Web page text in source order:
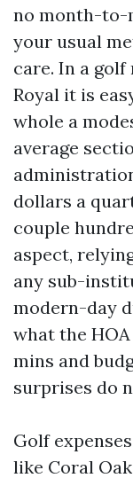
no month-to-
your usual
care. In a
Royal it is
whole a
average
dollars a
couple
aspect,
any sub-
modern-day
what the
mins and
surprises do
Golf
like Coral